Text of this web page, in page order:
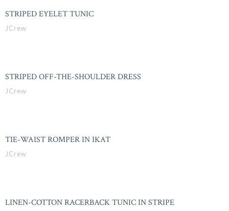
STRIPED EYELET TUNIC
JCrew
STRIPED OFF-THE-SHOULDER DRESS
JCrew
TIE-WAIST ROMPER IN IKAT
JCrew
LINEN-COTTON RACERBACK TUNIC IN STRIPE